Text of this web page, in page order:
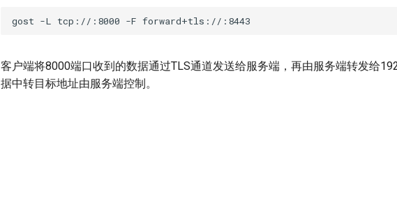
客户端将8000端口收到的数据通过TLS通道发送给服务端，再由服务端转发给
据中转目标地址由服务端控制。